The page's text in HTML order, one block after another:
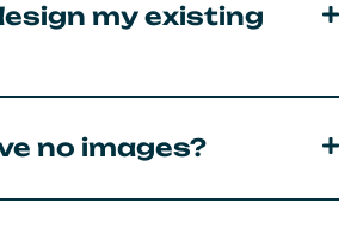
my existing
no images?